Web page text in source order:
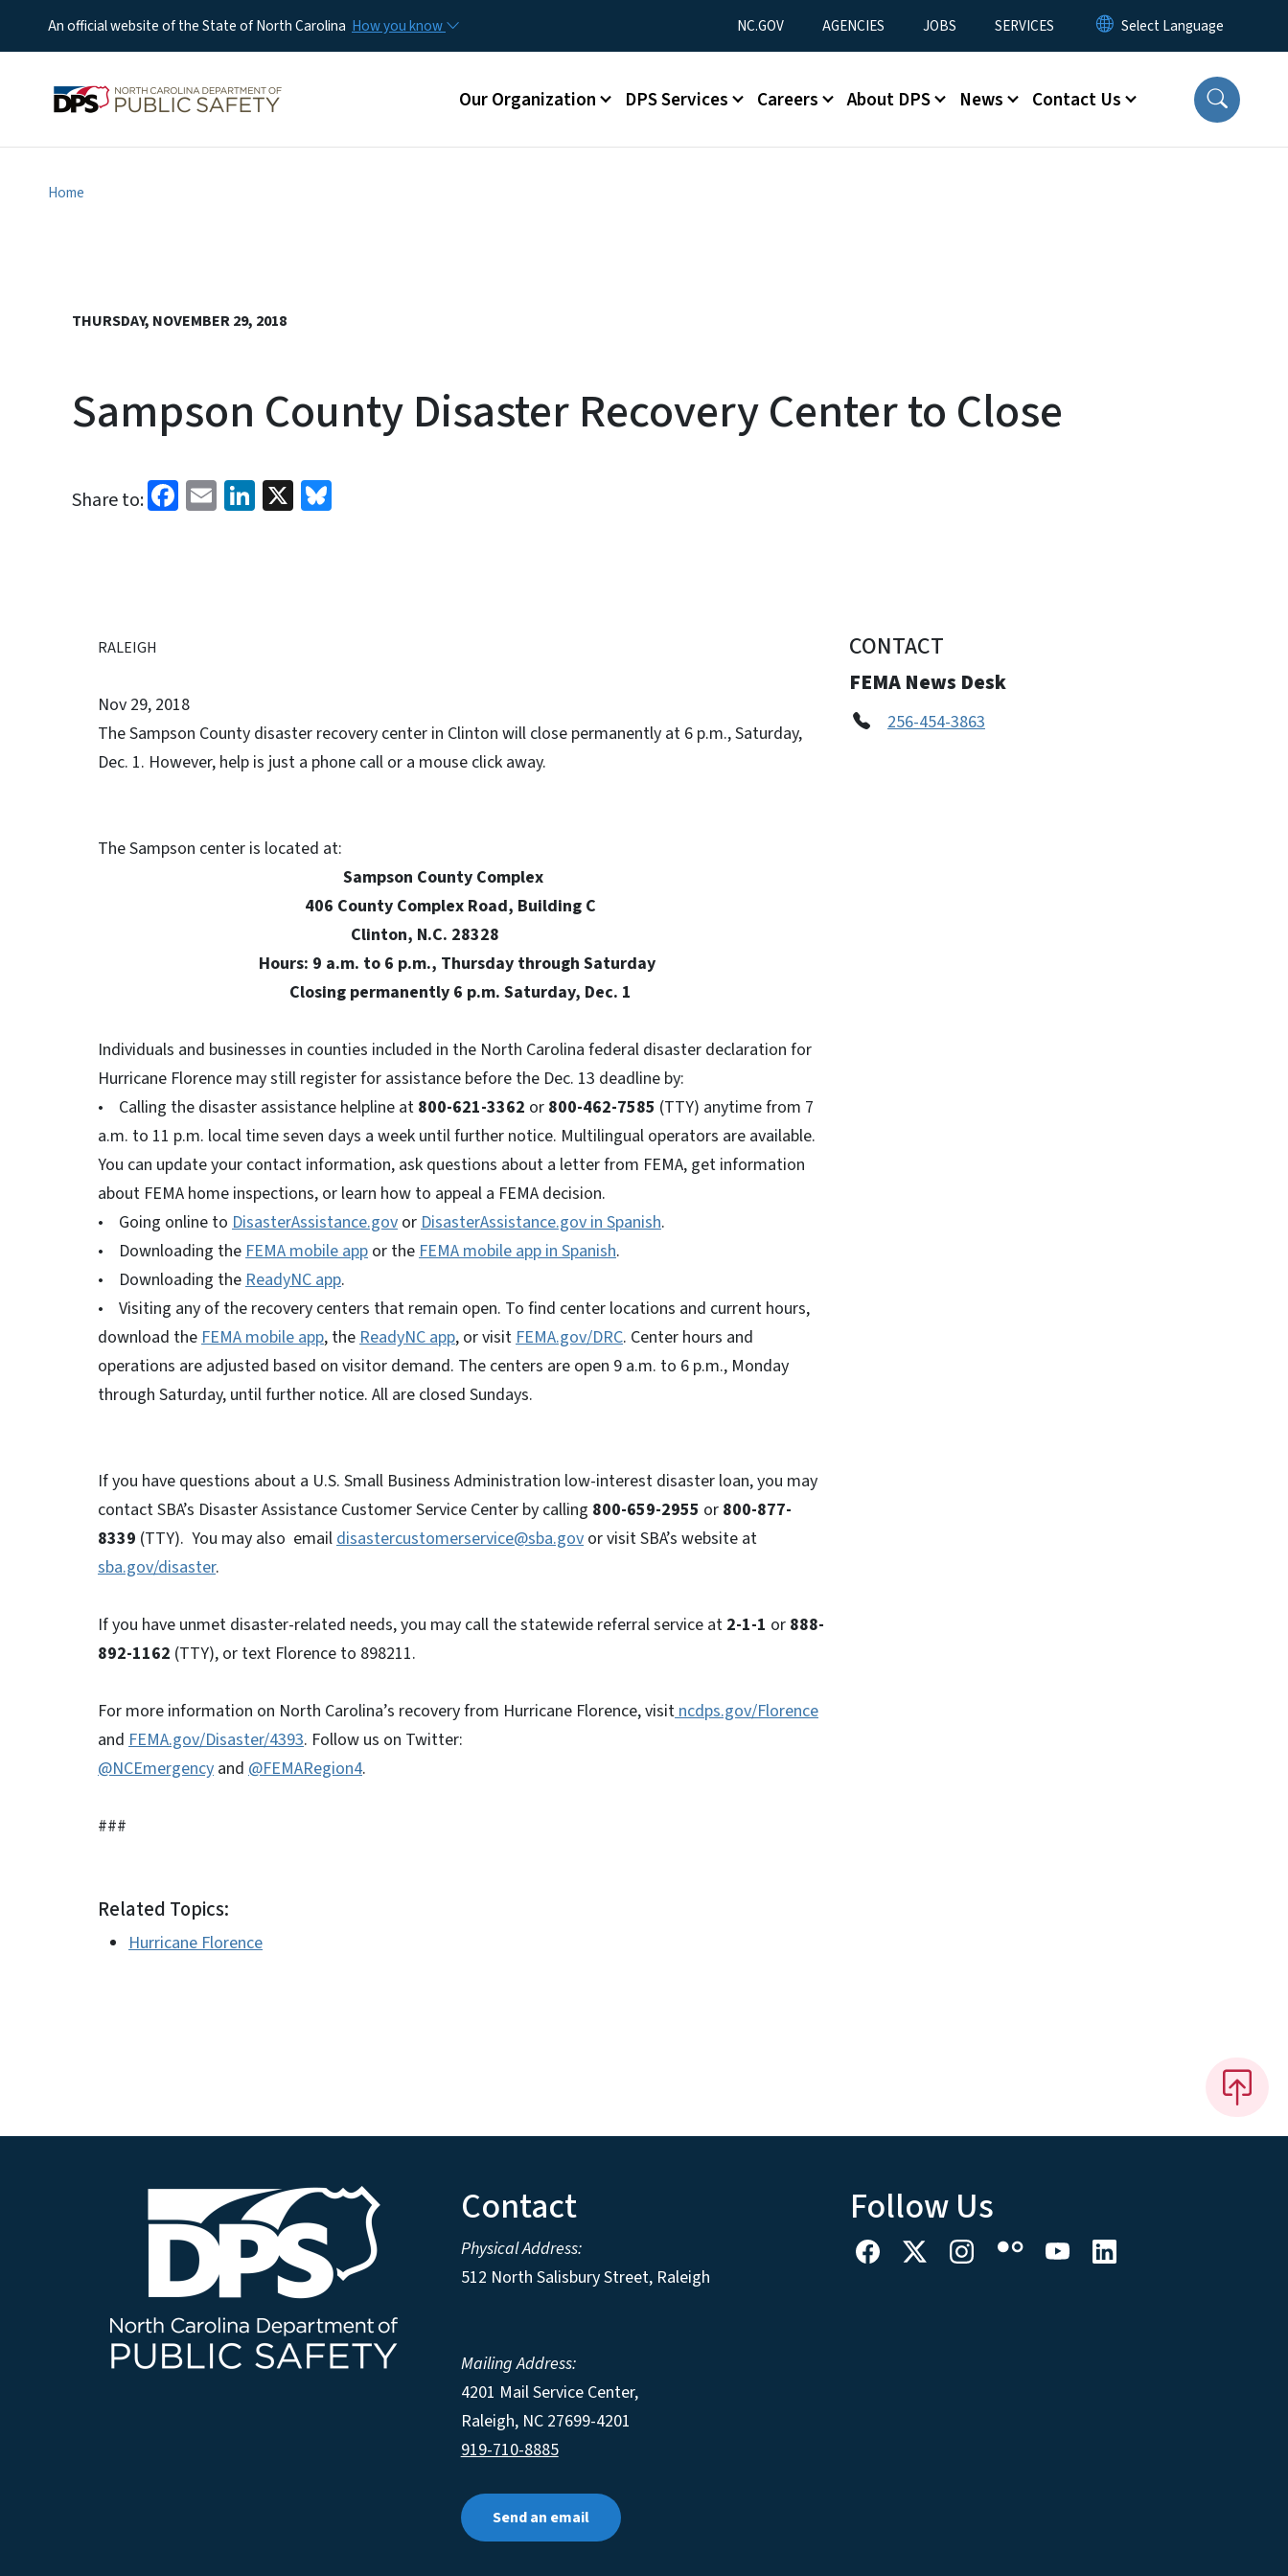
An official website of the State of North Carolina How you know Utility Menu
NC.GOV AGENCIES JOBS SERVICES
Main menu
Our Organization DPS Services Careers About DPS News Contact Us
Home
THURSDAY, NOVEMBER 29, 2018
Sampson County Disaster Recovery Center to Close
Share to: Facebook
EmailLinkedIn
X
RALEIGH
Nov 29, 2018
The Sampson County disaster recovery center in Clinton will close permanently at 6 p.m., Saturday,
Dec. 1. However, help is just a phone call or a mouse click away.
The Sampson center is located at:
Sampson County Complex
406 County Complex Road, Building C
Clinton, N.C. 28328
Hours: 9 a.m. to 6 p.m., Thursday through Saturday
Closing permanently 6 p.m. Saturday, Dec. 1
Individuals and businesses in counties included in the North Carolina federal disaster declaration for
Hurricane Florence may still register for assistance before the Dec. 13 deadline by:
• Calling the disaster assistance helpline at 800-621-3362 or 800-462-7585 (TTY) anytime from 7
a.m. to 11 p.m. local time seven days a week until further notice. Multilingual operators are available.
You can update your contact information, ask questions about a letter from FEMA, get information
about FEMA home inspections, or learn how to appeal a FEMA decision.
• Going online to DisasterAssistance.gov orDisasterAssistance.gov in Spanish.
• Downloading theFEMA mobile app or theFEMA mobile app in Spanish.
• Downloading theReadyNC app.
• Visiting any of the recovery centers that remain open. To find center locations and current hours,
download theFEMA mobile app, theReadyNC app, or visitFEMA.gov/DRC. Center hours and
operations are adjusted based on visitor demand. The centers are open 9 a.m. to 6 p.m., Monday
through Saturday, until further notice. All are closed Sundays.
If you have questions about a U.S. Small Business Administration low-interest disaster loan, you may
contact SBA’s Disaster Assistance Customer Service Center by calling 800-659-2955 or 800-877-
8339 (TTY). You may also emaildisastercustomerservice@sba.gov or visit SBA’s website at
sba.gov/disaster.
If you have unmet disaster-related needs, you may call the statewide referral service at 2-1-1 or 888-
892-1162 (TTY), or text Florence to 898211.
For more information on North Carolina’s recovery from Hurricane Florence, visitncdps.gov/Florence
and FEMA.gov/Disaster/4393. Follow us on Twitter:
@NCEmergency and @FEMARegion4.
###
Related Topics:
Hurricane Florence
CONTACT
FEMA News Desk
256-454-3863
Contact
Physical Address:
512 North Salisbury Street, Raleigh
Mailing Address:
4201 Mail Service Center,
Raleigh, NC 27699-4201
919-710-8885
Send an email
Follow Us